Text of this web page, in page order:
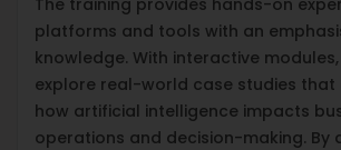
platforms and tools with an
knowledge. With interactive
explore real-world case studies
how artificial intelligence impacts
operations and decision-making. By